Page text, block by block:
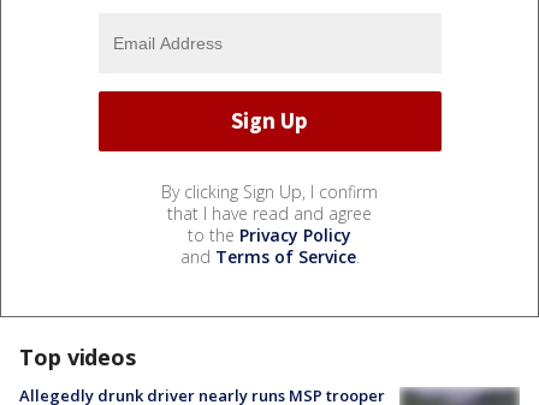
By clicking Sign Up, I confirm
that I have read and agree
to the Privacy Policy
and Terms of Service.
Top videos
Allegedly drunk driver nearly runs MSP trooper